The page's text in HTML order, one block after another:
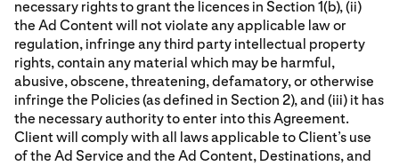
necessary rights to grant the licences in Section 1(b), (ii)
the Ad Content will not violate any applicable law or
regulation, infringe any third party intellectual property
rights, contain any material which may be harmful,
abusive, obscene, threatening, defamatory, or otherwise
infringe the Policies (as defined in Section 2), and (iii) it has
the necessary authority to enter into this Agreement.
Client will comply with all laws applicable to Client’s use
of the Ad Service and the Ad Content, Destinations, and